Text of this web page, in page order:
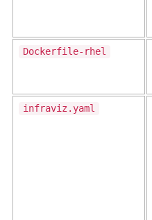
Dockerfile-rhel
infraviz.yaml